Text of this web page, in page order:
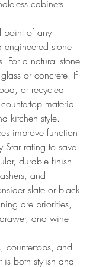
cabinets
point of any
stone
For a natural stone
or concrete. If
or recycled
material
kitchen style.
improve function
Star rating to save
durable finish
and
slate or black
are priorities,
and wine
countertops, and
both stylish and